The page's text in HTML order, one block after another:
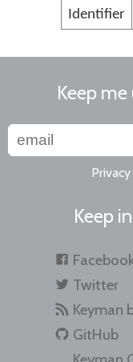
Identifier
Keep
Keep
Twitter
Keyman
GitHub